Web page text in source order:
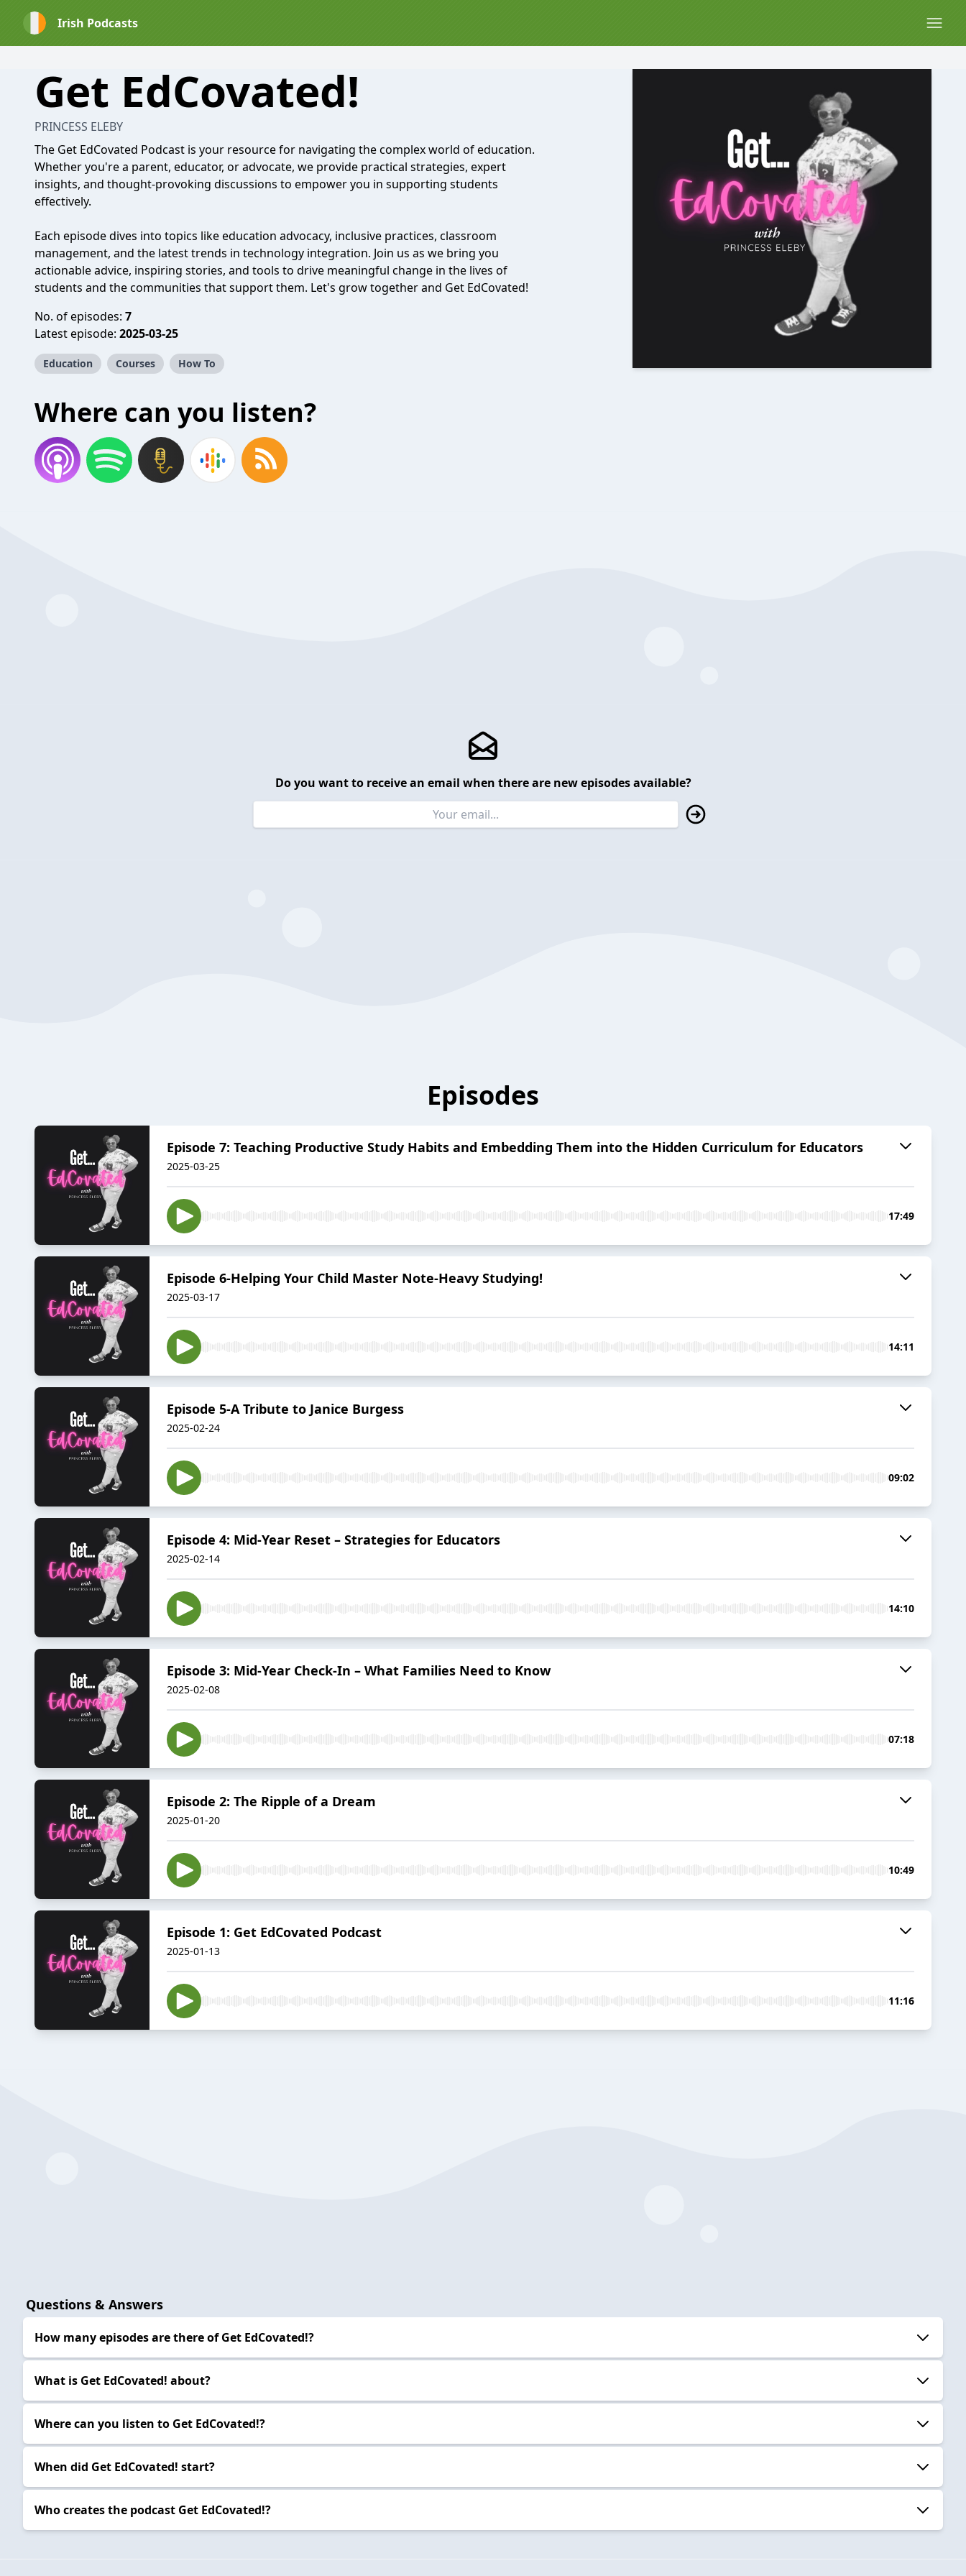
Irish Podcasts
Get EdCovated!
PRINCESS ELEBY
The Get EdCovated Podcast is your resource for navigating the complex world of education.
Whether you're a parent, educator, or advocate, we provide practical strategies, expert
insights, and thought-provoking discussions to empower you in supporting students
effectively.
Each episode dives into topics like education advocacy, inclusive practices, classroom
management, and the latest trends in technology integration. Join us as we bring you
actionable advice, inspiring stories, and tools to drive meaningful change in the lives of
students and the communities that support them. Let's grow together and Get EdCovated!
No. of episodes: 7
Latest episode: 2025-03-25
Education Courses How To
Where can you listen?
Do you want to receive an email when there are new episodes available?
Episodes
Episode 7: Teaching Productive Study Habits and Embedding Them into the Hidden Curriculum for Educators
2025-03-25
17:49
Episode 6-Helping Your Child Master Note-Heavy Studying!
2025-03-17
14:11
Episode 5-A Tribute to Janice Burgess
2025-02-24
09:02
Episode 4: Mid-Year Reset – Strategies for Educators
2025-02-14
14:10
Episode 3: Mid-Year Check-In – What Families Need to Know
2025-02-08
07:18
Episode 2: The Ripple of a Dream
2025-01-20
10:49
Episode 1: Get EdCovated Podcast
2025-01-13
11:16
Questions & Answers
How many episodes are there of Get EdCovated!?
What is Get EdCovated! about?
Where can you listen to Get EdCovated!?
When did Get EdCovated! start?
Who creates the podcast Get EdCovated!?